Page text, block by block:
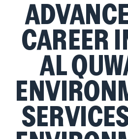
CAREER
AL